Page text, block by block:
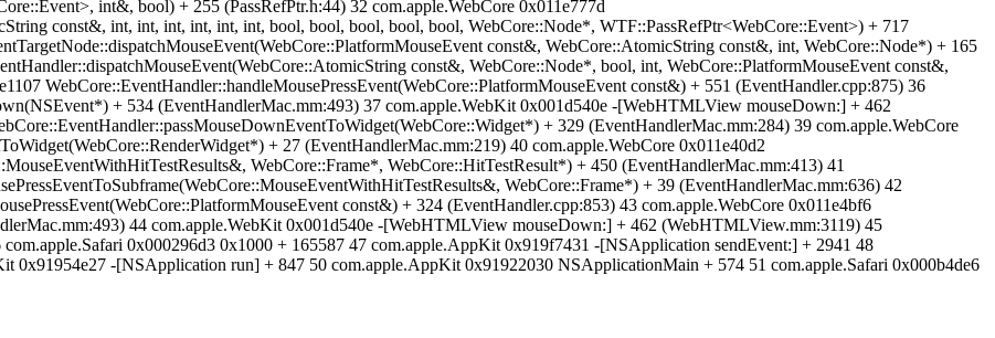
int&, bool) + 255 (PassRefPtr.h:44) 32 com.apple.WebCore 0x011e777d
const&, int, int, int, int, int, int, bool, bool, bool, bool, bool, WebCore::Node*, WTF::PassRefPtr<WebCore::Event>) + 717
const&, WebCore::AtomicString const&, int, WebCore::Node*) + 165
const&, WebCore::Node*, bool, int, WebCore::PlatformMouseEvent const&,
WebCore::EventHandler::handleMousePressEvent(WebCore::PlatformMouseEvent const&) + 551 (EventHandler.cpp:875) 36
+ 534 (EventHandlerMac.mm:493) 37 com.apple.WebKit 0x001d540e -[WebHTMLView mouseDown:] + 462
+ 329 (EventHandlerMac.mm:284) 39 com.apple.WebCore
+ 27 (EventHandlerMac.mm:219) 40 com.apple.WebCore 0x011e40d2
WebCore::Frame*, WebCore::HitTestResult*) + 450 (EventHandlerMac.mm:413) 41
WebCore::Frame*) + 39 (EventHandlerMac.mm:636) 42
const&) + 324 (EventHandler.cpp:853) 43 com.apple.WebCore 0x011e4bf6
44 com.apple.WebKit 0x001d540e -[WebHTMLView mouseDown:] + 462 (WebHTMLView.mm:3119) 45
0x000296d3 0x1000 + 165587 47 com.apple.AppKit 0x919f7431 -[NSApplication sendEvent:] + 2941 48
0x91954e27 -[NSApplication run] + 847 50 com.apple.AppKit 0x91922030 NSApplicationMain + 574 51 com.apple.Safari 0x000b4de6